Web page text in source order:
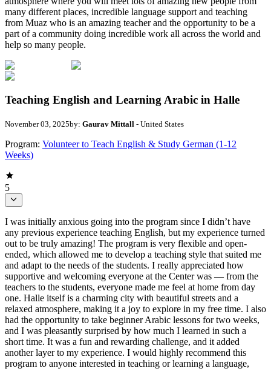
many different places, incredible language support and teaching
from Muaz who is an amazing teacher and the opportunity to be a
part of a community doing incredible work all across the world and
help so many people.
Teaching English and Learning Arabic in Halle
November 03, 2025by: Gaurav Mittall - United States
Program: Volunteer to Teach English & Study German (1-12
Weeks)
5
I was initially anxious going into the program since I didn’t have
any previous experience teaching English, but my experience turned
out to be truly amazing! The program is very flexible and open-
ended, which allowed me to develop a teaching style that suited me
and adapt to the needs of the students. I really appreciated how
supportive and welcoming everyone at the Center was — from the
teachers to the students, everyone made me feel at home from day
one. Halle itself is a charming city with beautiful streets and a
relaxed atmosphere, making it a joy to explore in my free time. I also
had the opportunity to take beginner Arabic lessons for two weeks,
and I was pleasantly surprised by how much I learned in such a
short time. It was a fun and rewarding challenge, and it added
another layer to my experience. I would highly recommend this
program to anyone interested in teaching or learning a language,